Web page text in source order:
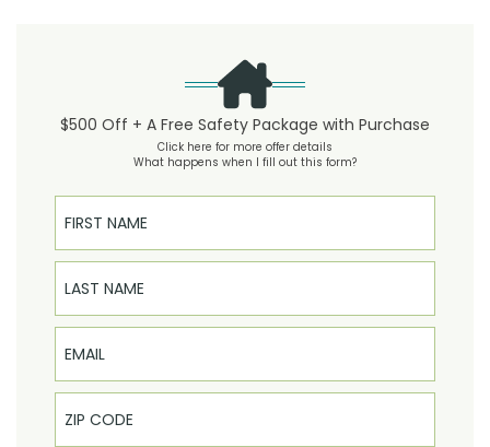
$500 Off + A Free Safety Package with Purchase
Click here for more offer details
What happens when I fill out this form?
First Name
Last Name
Email